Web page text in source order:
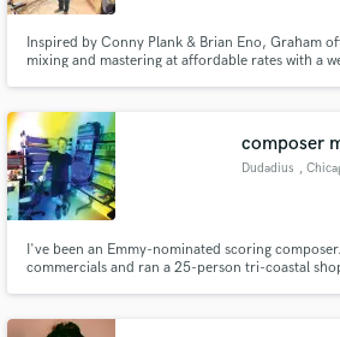
Inspired by Conny Plank & Brian Eno, Graham
mixing and mastering at affordable rates with a
mixing/mastering albums and soundtracks for
composer
Dudadius ,
I've been an Emmy-nominated scoring
commercials and ran a 25-person tri-coastal
recording/performing Bach's Goldberg Variations.
and receive handcrafted
in a flash.